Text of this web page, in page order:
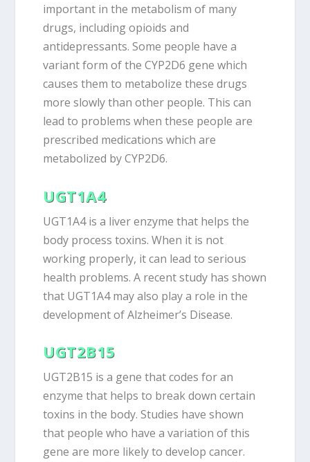
important in the metabolism of many
drugs, including opioids and
antidepressants. Some people have a
variant form of the CYP2D6 gene which
causes them to metabolize these drugs
more slowly than other people. This can
lead to problems when these people are
prescribed medications which are
metabolized by CYP2D6.
UGT1A4
UGT1A4 is a liver enzyme that helps the
body process toxins. When it is not
working properly, it can lead to serious
health problems. A recent study has shown
that UGT1A4 may also play a role in the
development of Alzheimer’s Disease.
UGT2B15
UGT2B15 is a gene that codes for an
enzyme that helps to break down certain
toxins in the body. Studies have shown
that people who have a variation of this
gene are more likely to develop cancer.